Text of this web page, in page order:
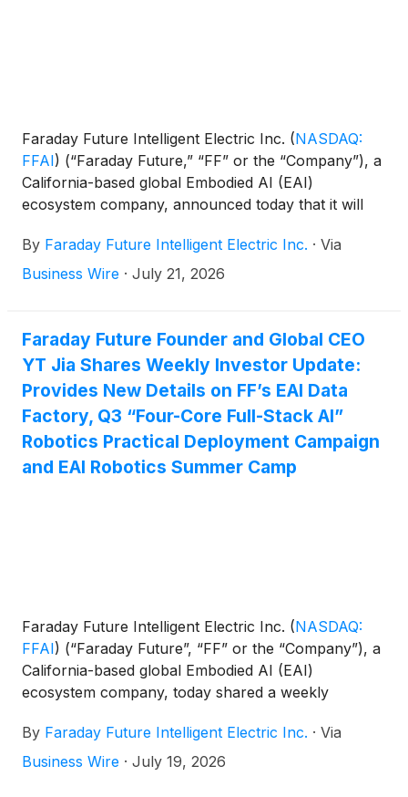
Faraday Future Intelligent Electric Inc. (NASDAQ:
FFAI) (“Faraday Future,” “FF” or the “Company”), a
California-based global Embodied AI (EAI)
ecosystem company, announced today that it will
common stock (the “Class A Common Stock”) and
Class B common stock, each with par value of
2026, the Company’s Class A Common Stock will
trade on a post-split basis under the same symbol,
FFAI. The reverse stock split was approved by the
Company’s stockholders at the annual meeting of
stockholders held on May 22, 2026, with the final
ratio determined by the Company’s board of
directors.
By Faraday Future Intelligent Electric Inc. · Via
Business Wire · July 21, 2026
Faraday Future Founder and Global CEO
YT Jia Shares Weekly Investor Update:
Provides New Details on FF’s EAI Data
Factory, Q3 “Four-Core Full-Stack AI”
Robotics Practical Deployment Campaign
and EAI Robotics Summer Camp
Faraday Future Intelligent Electric Inc. (NASDAQ:
FFAI) (“Faraday Future”, “FF” or the “Company”), a
California-based global Embodied AI (EAI)
ecosystem company, today shared a weekly
CEO of FF.
By Faraday Future Intelligent Electric Inc. · Via
Business Wire · July 19, 2026